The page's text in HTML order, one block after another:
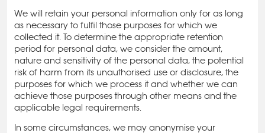
We will retain your personal information only for as long
as necessary to fulfil those purposes for which we
collected it. To determine the appropriate retention
period for personal data, we consider the amount,
nature and sensitivity of the personal data, the potential
risk of harm from its unauthorised use or disclosure, the
purposes for which we process it and whether we can
achieve those purposes through other means and the
applicable legal requirements.
In some circumstances, we may anonymise your